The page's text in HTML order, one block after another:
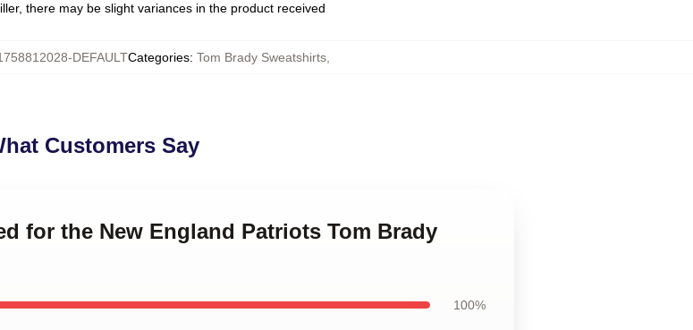
there may be slight variances in the product received
DEFAULTCategories: Tom Brady Sweatshirts
Customers Say
for the New England Patriots Tom Brady
100%